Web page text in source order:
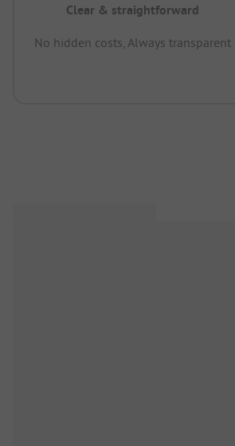
Clear & straightforward
No hidden costs, Always transparent